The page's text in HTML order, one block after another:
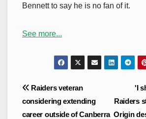
Bennett to say he is no fan of it.
See more...
Post
navigation
'I
Raiders
Origin
Raiders veteran
considering extending
career outside of Canberra